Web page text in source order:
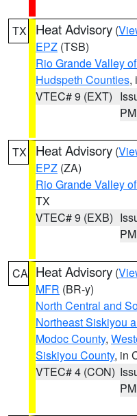
TX Heat Advisory (
EPZ (TSB)
Rio Grande Valley
Hudspeth Counties,
VTEC# 9 (EXT)
PM
TX Heat Advisory (
EPZ (ZA)
Rio Grande Valley
TX
VTEC# 9 (EXB)
PM
CA Heat Advisory (
MFR (BR-y)
North Central and
Northeast Siskiyou
Modoc County,
Siskiyou County, in
VTEC# 4 (CON)
PM